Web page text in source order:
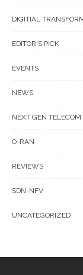
DIGITIAL
EDITOR'S PICK
EVENTS
NEWS
NEXT GEN TELECOM
O-RAN
REVIEWS
SDN-NFV
UNCATEGORIZED